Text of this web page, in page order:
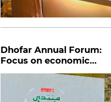
Dhofar Annual Forum:
Focus on economic
integration,